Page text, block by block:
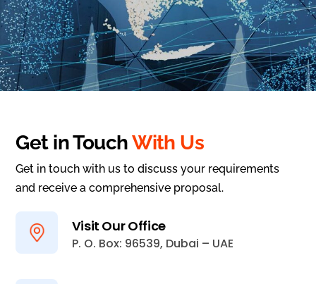
Get in TouchWith Us
Get in touch with us to discuss your requirements
and receive a comprehensive proposal.
Visit Our Office
P. O. Box: 96539, Dubai – UAE